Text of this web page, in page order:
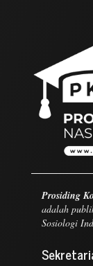
Prosiding
adalah
Sosiologi